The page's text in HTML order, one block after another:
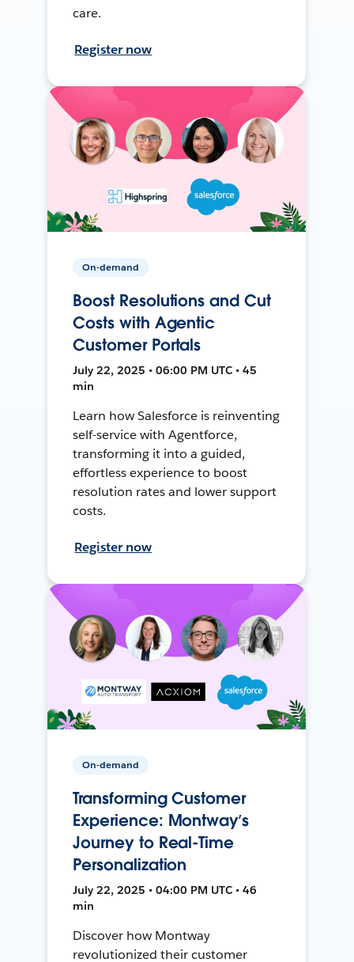
care.
Register now
On-demand
Boost Resolutions and Cut
Costs with Agentic
Customer Portals
July 22, 2025 • 06:00 PM UTC • 45
min
Learn how Salesforce is reinventing
self-service with Agentforce,
transforming it into a guided,
effortless experience to boost
resolution rates and lower support
costs.
Register now
On-demand
Transforming Customer
Experience: Montway’s
Journey to Real-Time
Personalization
July 22, 2025 • 04:00 PM UTC • 46
min
Discover how Montway
revolutionized their customer